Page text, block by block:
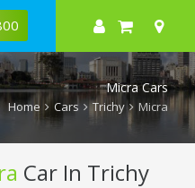
Micra Cars
Home Cars Trichy Micra
Car In Trichy